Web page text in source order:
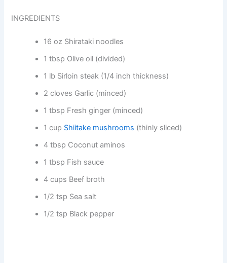
INGREDIENTS
16 oz Shirataki noodles
1 tbsp Olive oil (divided)
1 lb Sirloin steak (1/4 inch thickness)
2 cloves Garlic (minced)
1 tbsp Fresh ginger (minced)
1 cup Shiitake mushrooms (thinly sliced)
4 tbsp Coconut aminos
1 tbsp Fish sauce
4 cups Beef broth
1/2 tsp Sea salt
1/2 tsp Black pepper